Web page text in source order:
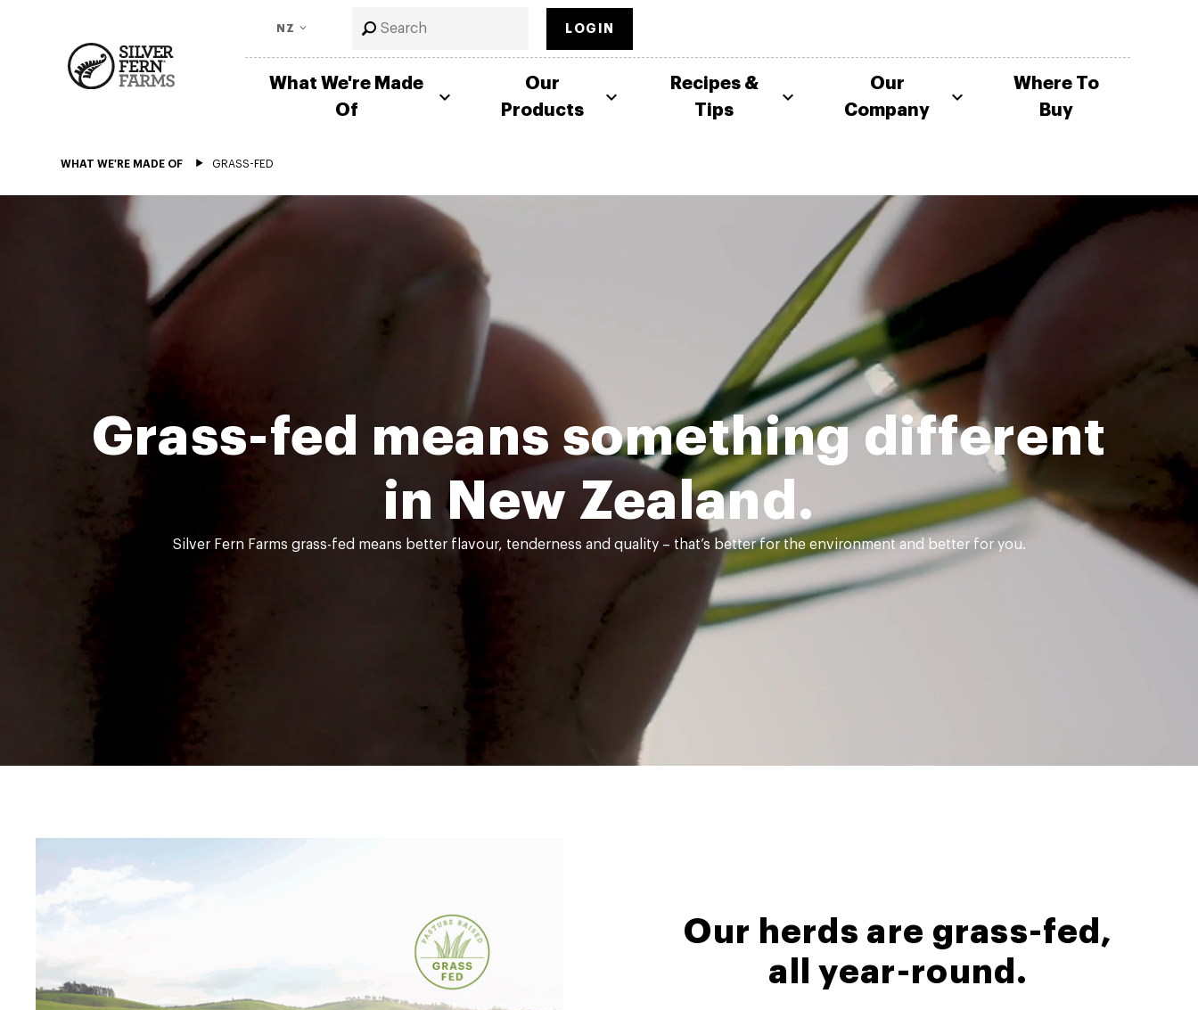
NZ LOGIN
What We're Made
Of
Our
Products
Recipes &
Tips
Our
Company
Where To
Buy
WHAT WE'RE MADE OF GRASS-FED
Grass-fed means something different
in New Zealand.
Silver Fern Farms grass-fed means better flavour, tenderness and quality – that’s better for the environment and better for you.
Our herds are grass-fed,
all year-round.